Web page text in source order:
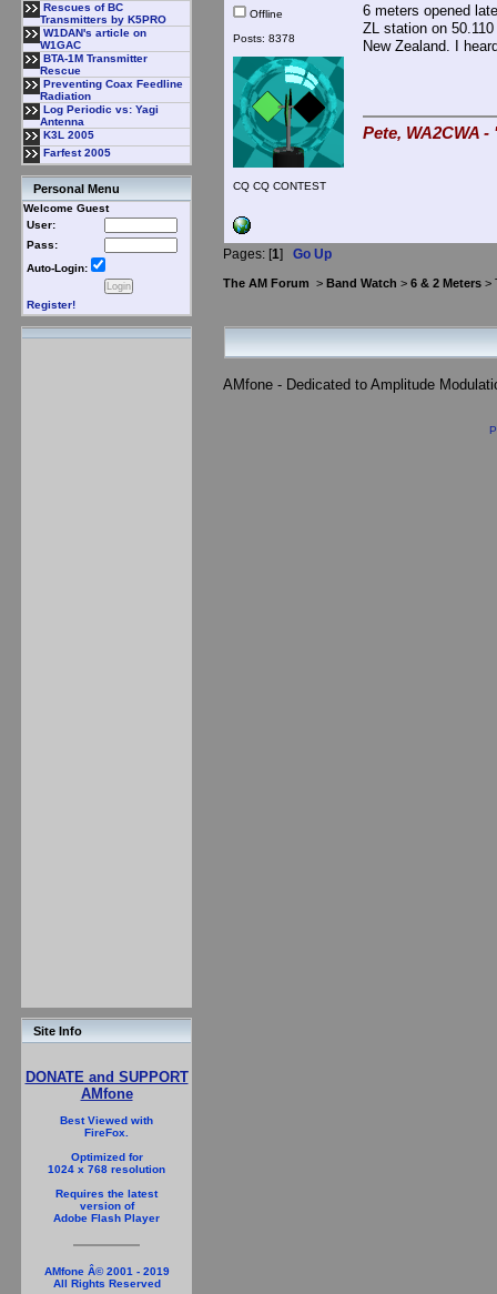
Rescues of BC
Transmitters by K5PRO
W1DAN's article on
W1GAC
BTA-1M Transmitter
Rescue
Preventing Coax Feedline
Radiation
Log Periodic vs: Yagi
Antenna
K3L 2005
Farfest 2005
Personal Menu
Welcome Guest
User:
Pass:
Auto-Login:
Register!
Site Info
DONATE and SUPPORT
AMfone
Best Viewed with
FireFox.
Optimized for
1024 x 768 resolution
Requires the latest
version of
Adobe Flash Player
AMfone Â© 2001 - 2019
All Rights Reserved
Offline
Posts: 8378
CQ CQ CONTEST
6 meters opened
ZL station on
New Zealand. I
Pete, WA2CWA
Pages: [1] Go Up
The AM Forum > Band Watch > 6 & 2 Meters >
AMfone - Dedicated to Amplitude